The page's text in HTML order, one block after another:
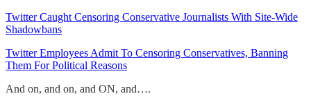
Twitter Caught Censoring Conservative Journalists With Site-Wide
Shadowbans
Twitter Employees Admit To Censoring Conservatives, Banning
Them For Political Reasons
And on, and on, and ON, and….